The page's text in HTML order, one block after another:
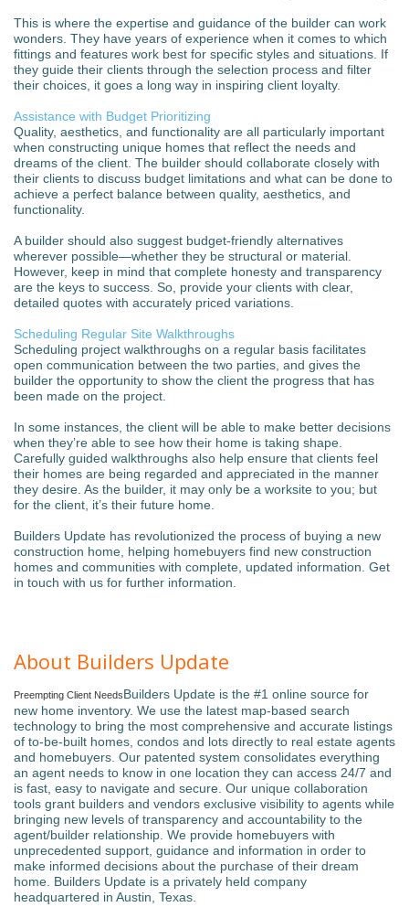
This is where the expertise and guidance of the builder can work
wonders. They have years of experience when it comes to which
fittings and features work best for specific styles and situations. If
they guide their clients through the selection process and filter
their choices, it goes a long way in inspiring client loyalty.
Assistance with Budget Prioritizing
Quality, aesthetics, and functionality are all particularly important
when constructing unique homes that reflect the needs and
dreams of the client. The builder should collaborate closely with
their clients to discuss budget limitations and what can be done to
achieve a perfect balance between quality, aesthetics, and
functionality.
A builder should also suggest budget-friendly alternatives
wherever possible—whether they be structural or material.
However, keep in mind that complete honesty and transparency
are the keys to success. So, provide your clients with clear,
detailed quotes with accurately priced variations.
Scheduling Regular Site Walkthroughs
Scheduling project walkthroughs on a regular basis facilitates
open communication between the two parties, and gives the
builder the opportunity to show the client the progress that has
been made on the project.
In some instances, the client will be able to make better decisions
when they’re able to see how their home is taking shape.
Carefully guided walkthroughs also help ensure that clients feel
their homes are being regarded and appreciated in the manner
they desire. As the builder, it may only be a worksite to you; but
for the client, it’s their future home.
Builders Update has revolutionized the process of buying a new
construction home, helping homebuyers find new construction
homes and communities with complete, updated information. Get
in touch with us for further information.
About Builders Update
Preempting Client NeedsBuilders Update is the #1 online source for
new home inventory. We use the latest map-based search
technology to bring the most comprehensive and accurate listings
of to-be-built homes, condos and lots directly to real estate agents
and homebuyers. Our patented system consolidates everything
an agent needs to know in one location they can access 24/7 and
is fast, easy to navigate and secure. Our unique collaboration
tools grant builders and vendors exclusive visibility to agents while
bringing new levels of transparency and accountability to the
agent/builder relationship. We provide homebuyers with
unprecedented support, guidance and information in order to
make informed decisions about the purchase of their dream
home. Builders Update is a privately held company
headquartered in Austin, Texas.